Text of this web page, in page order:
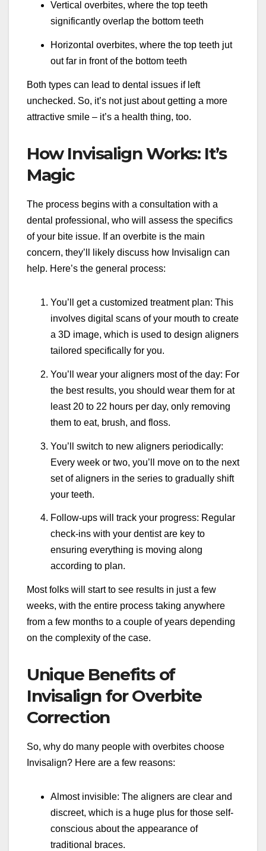
Vertical overbites, where the top teeth
significantly overlap the bottom teeth
Horizontal overbites, where the top teeth jut
out far in front of the bottom teeth
Both types can lead to dental issues if left
unchecked. So, it’s not just about getting a more
attractive smile – it’s a health thing, too.
How Invisalign Works: It’s
Magic
The process begins with a consultation with a
dental professional, who will assess the specifics
of your bite issue. If an overbite is the main
concern, they’ll likely discuss how Invisalign can
help. Here’s the general process:
You’ll get a customized treatment plan: This
involves digital scans of your mouth to create
a 3D image, which is used to design aligners
tailored specifically for you.
You’ll wear your aligners most of the day: For
the best results, you should wear them for at
least 20 to 22 hours per day, only removing
them to eat, brush, and floss.
You’ll switch to new aligners periodically:
Every week or two, you’ll move on to the next
set of aligners in the series to gradually shift
your teeth.
Follow-ups will track your progress: Regular
check-ins with your dentist are key to
ensuring everything is moving along
according to plan.
Most folks will start to see results in just a few
weeks, with the entire process taking anywhere
from a few months to a couple of years depending
on the complexity of the case.
Unique Benefits of
Invisalign for Overbite
Correction
So, why do many people with overbites choose
Invisalign? Here are a few reasons:
Almost invisible: The aligners are clear and
discreet, which is a huge plus for those self-
conscious about the appearance of
traditional braces.